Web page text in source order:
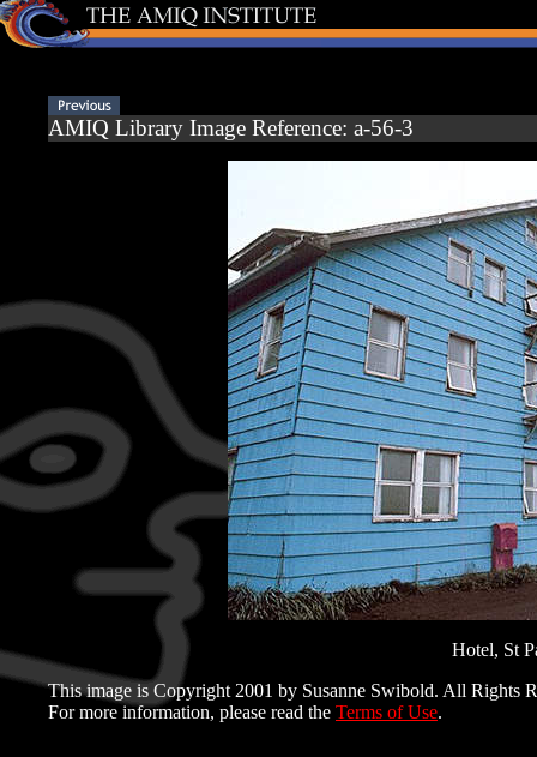
AMIQ Library Image Reference: a-56-3
Hotel, St
This image is Copyright 2001 by Susanne Swibold. All Rights
For more information, please read the Terms of Use.